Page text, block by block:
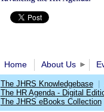
Home About Us
The JHRS Knowledgebase
The HR Agenda - Digital
The JHRS eBooks Collection